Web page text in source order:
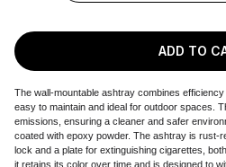
ADD TO
The wall-mountable ashtray combines
easy to maintain and ideal for outdoor spaces.
emissions, ensuring a cleaner and safer
coated with epoxy powder. The ashtray is rust-
lock and a plate for extinguishing cigarettes,
it retains its color over time and is designed to